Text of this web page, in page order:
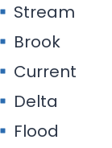
Stream
Brook
Current
Delta
Flood